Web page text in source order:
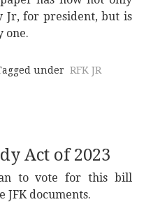
Jr, for president, but is
one.
under RFK JR
Act of 2023
to vote for this bill
JFK documents.